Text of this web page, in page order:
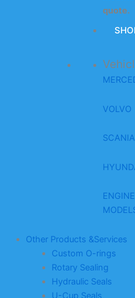
quote.
VOLVO
SCANIA
Other Products &Services
Custom O-rings
Rotary Sealing
Hydraulic Seals
U-Cup Seals